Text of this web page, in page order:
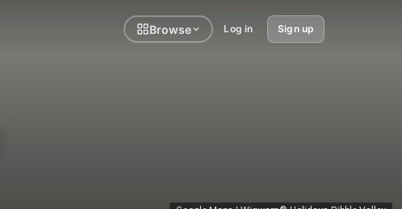
Browse Log in Sign up